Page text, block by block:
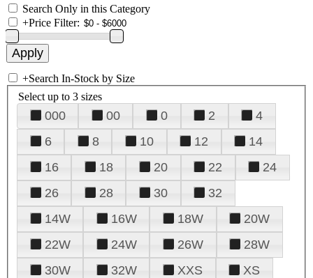
Search Only in this Category
+Price Filter:
+Search In-Stock by Size
Select up to 3 sizes
000 00 0 2
4
6
8 10 12
14
16
18 20 22
24
26
28 30
32
14W
16W 18W
20W
22W
24W 26W
28W
30W
32W XXS
XS